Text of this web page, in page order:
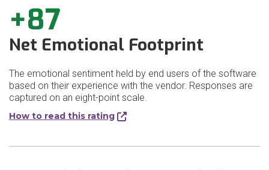
+87
Net Emotional Footprint
The emotional sentiment held by end users of the software
based on their experience with the vendor. Responses are
captured on an eight-point scale.
How to read this rating